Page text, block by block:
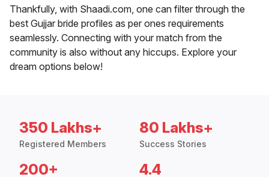
Thankfully, with Shaadi.com, one can filter through the
best Gujjar bride profiles as per ones requirements
seamlessly. Connecting with your match from the
community is also without any hiccups. Explore your
dream options below!
350 Lakhs+
Registered Members
80 Lakhs+
Success Stories
200+ 4.4